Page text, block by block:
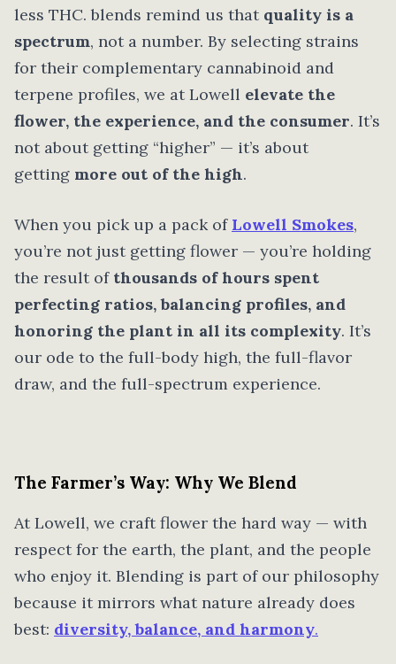
less THC. blends remind us that quality is a
spectrum, not a number. By selecting strains
for their complementary cannabinoid and
terpene profiles, we at Lowell elevate the
flower, the experience, and the consumer. It’s
not about getting “higher” — it’s about
getting more out of the high.
When you pick up a pack of Lowell Smokes,
you’re not just getting flower — you’re holding
the result of thousands of hours spent
perfecting ratios, balancing profiles, and
honoring the plant in all its complexity. It’s
our ode to the full-body high, the full-flavor
draw, and the full-spectrum experience.
The Farmer’s Way: Why We Blend
At Lowell, we craft flower the hard way — with
respect for the earth, the plant, and the people
who enjoy it. Blending is part of our philosophy
because it mirrors what nature already does
best: diversity, balance, and harmony.